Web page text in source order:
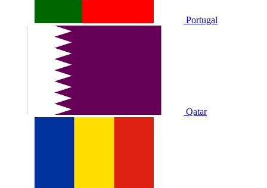
Portugal
Qatar